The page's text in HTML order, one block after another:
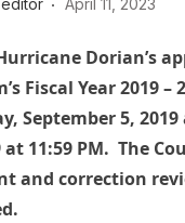
editor April 11, 2023
Dorian’s
Fiscal Year 2019
September 5,
at 11:59 PM. The
and correction